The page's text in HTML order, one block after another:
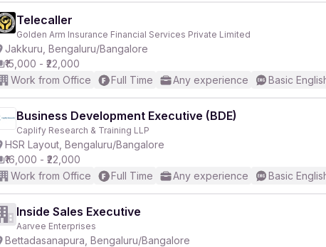
Telecaller
Golden Arm Insurance Financial Services Private Limited
Jakkuru, Bengaluru/Bangalore
₹15,000 - ₹22,000
Work from Office
Full Time Any experience Basic
Business Development Executive (BDE)
Caplify Research & Training LLP
HSR Layout, Bengaluru/Bangalore
₹16,000 - ₹22,000
Work from Office
Full Time Any experience Basic
Inside Sales Executive
Aarvee Enterprises
Bettadasanapura, Bengaluru/Bangalore